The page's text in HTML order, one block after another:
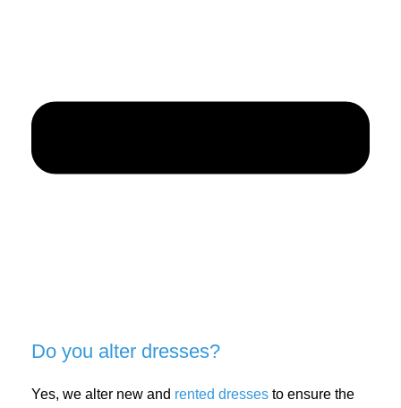
Do you alter dresses?
Yes, we alter new and rented dresses to ensure the